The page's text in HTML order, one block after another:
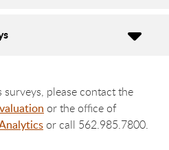
please contact the
or the office of
or call 562.985.7800.